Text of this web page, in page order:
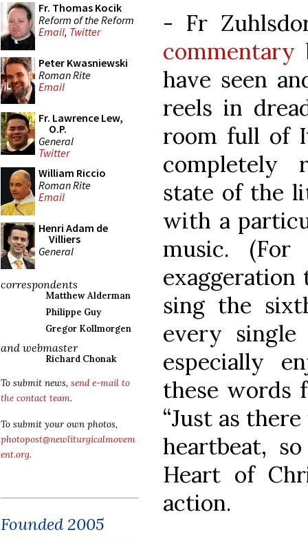
Fr. Thomas Kocik
Reform of the Reform
Email, Twitter
Peter Kwasniewski
Roman Rite
Email
Fr. Lawrence Lew,
O.P.
General
Twitter
William Riccio
Roman Rite
Email
Henri Adam de
Villiers
General
correspondents
Matthew Alderman
Philippe Guy
Gregor Kollmorgen
and webmaster
Richard Chonak
To submit news, send e-mail to
the contact team.
To submit your own photos,
photopost@newliturgicalmovem
ent.org.
Founded 2005
- Fr
commentary
have seen
reels in
room full of
completely
state of the
with a
music.
sing the
every
especially
these words
“Just as
heartbeat,
Heart of
action.